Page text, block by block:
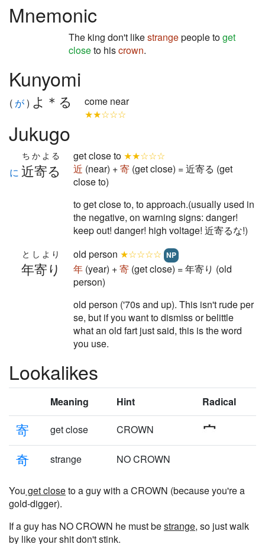
Mnemonic
The king don't likestrangepeople toget
closeto hiscrown.
Kunyomi
( が) よ＊る
come near
★★☆☆☆
Jukugo
に 近寄る
ちかよる get close to ★★☆☆☆
近 (near) +寄 (get close) = 近寄る (get
close to)
to get close to, to approach.(usually used in
the negative, on warning signs: danger!
keep out! danger! high voltage! 近寄るな!)
年寄り
としより old person ★☆☆☆☆ NP
年 (year) +寄 (get close) = 年寄り (old
person)
old person ('70s and up). This isn't rude per
se, but if you want to dismiss or belittle
what an old fart just said, this is the word
you use.
Lookalikes
Meaning Hint Radical
寄 get close CROWN
奇 strange NO CROWN
You get closeto a guy with a CROWN (because you're a
gold-digger).
If a guy has NO CROWN he must bestrange, so just walk
by like your shit don't stink.